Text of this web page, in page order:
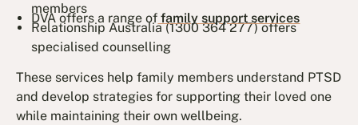
members
DVA offers a range of family support services
Relationship Australia (1300 364 277) offers
specialised counselling
These services help family members understand PTSD
and develop strategies for supporting their loved one
while maintaining their own wellbeing.